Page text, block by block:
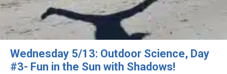
Wednesday 5/13: Outdoor Science, Day
#3- Fun in the Sun with Shadows!